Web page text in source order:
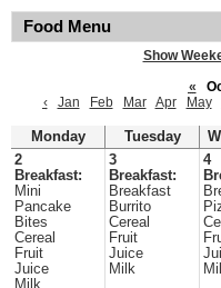
Food Menu
Show
«
‹
Jan Feb Mar Apr May
Monday Tuesday
2
Breakfast:
Mini
Pancake
Bites
Cereal
Fruit
Juice
Milk
3
Breakfast:
Breakfast
Burrito
Cereal
Fruit
Juice
Milk
4